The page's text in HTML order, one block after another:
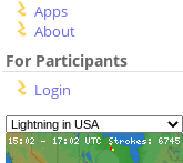
Apps
About
For Participants
Login